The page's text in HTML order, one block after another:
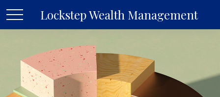
Lockstep Wealth Management